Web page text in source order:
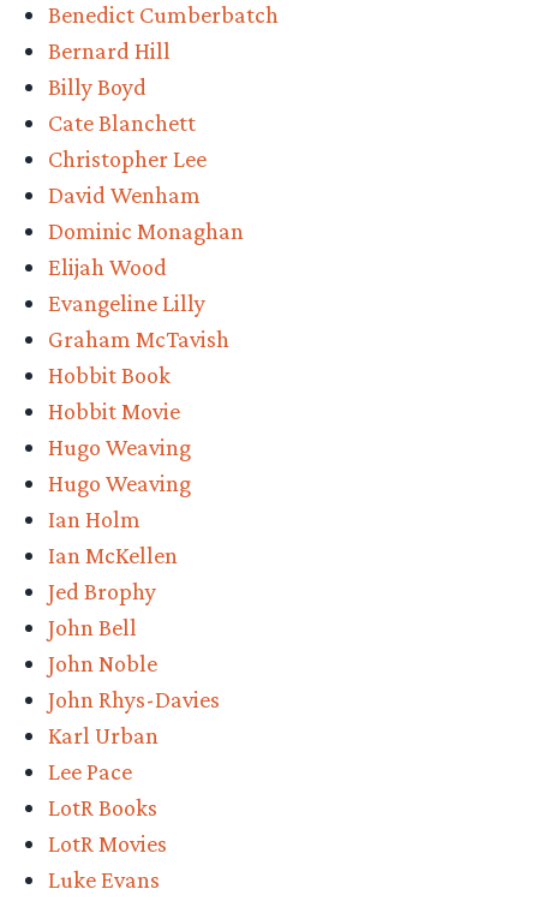
Round
Benedict Cumberbatch
Bernard Hill
Billy Boyd
Cate Blanchett
Christopher Lee
David Wenham
Dominic Monaghan
Elijah Wood
Evangeline Lilly
Graham McTavish
Hobbit Book
Hobbit Movie
Hugo Weaving
Hugo Weaving
Ian Holm
Ian McKellen
Jed Brophy
John Bell
John Noble
John Rhys-Davies
Karl Urban
Lee Pace
LotR Books
LotR Movies
Luke Evans